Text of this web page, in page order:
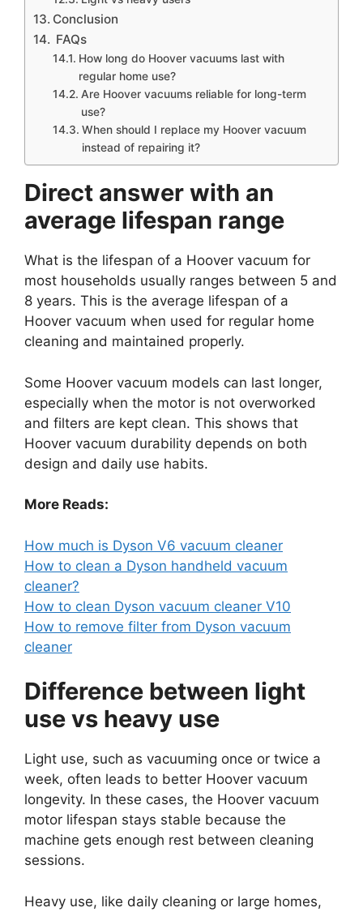
Conclusion
FAQs
How long do Hoover vacuums last with
regular home use?
Are Hoover vacuums reliable for long-term
use?
When should I replace my Hoover vacuum
instead of repairing it?
Direct answer with an
average lifespan range
What is the lifespan of a Hoover vacuum for
most households usually ranges between 5 and
8 years. This is the average lifespan of a
Hoover vacuum when used for regular home
cleaning and maintained properly.
Some Hoover vacuum models can last longer,
especially when the motor is not overworked
and filters are kept clean. This shows that
Hoover vacuum durability depends on both
design and daily use habits.
More Reads:
How much is Dyson V6 vacuum cleaner
How to clean a Dyson handheld vacuum
cleaner?
How to clean Dyson vacuum cleaner V10
How to remove filter from Dyson vacuum
cleaner
Difference between light
use vs heavy use
Light use, such as vacuuming once or twice a
week, often leads to better Hoover vacuum
longevity. In these cases, the Hoover vacuum
motor lifespan stays stable because the
machine gets enough rest between cleaning
sessions.
Heavy use, like daily cleaning or large homes,